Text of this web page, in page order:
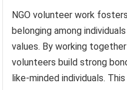
NGO volunteer work
belonging among
values. By working
volunteers build strong
like-minded individuals.